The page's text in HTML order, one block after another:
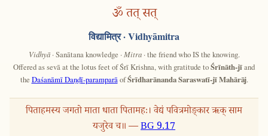
ॐ तत् सत्
विद्यामित्र· Vidhyāmitra
Vidhyā· Sanātana knowledge · Mitra· the friend who IS the knowing.
Offered as sevā at the lotus feet of Śrī Krishna, with gratitude toŚrīnāth-jīand
the Daśanāmī Daṇḍī-paramparāofŚrīdharānanda Saraswatī-jī Mahārāj.
पिताहमस्य जगतो माता धाता पितामहः। वेद्यं पवित्रमोङ्कार ऋक् साम
यजुरेव च॥ —BG 9.17